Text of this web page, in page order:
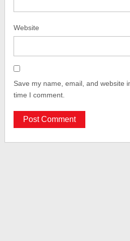
Website
Save my name, email, and website
time I comment.